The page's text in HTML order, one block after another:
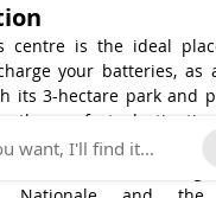
centre is the ideal
your batteries, as
its 3-hectare park and
the perfect
of 76 beds
want, I'll find it...